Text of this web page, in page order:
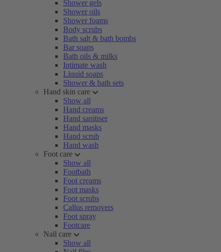
Shower gels
Shower oils
Shower foams
Body scrubs
Bath salt & bath bombs
Bar soaps
Bath oils & milks
Intimate wash
Liquid soaps
Shower & bath sets
Hand skin care
Show all
Hand creams
Hand sanitiser
Hand masks
Hand scrub
Hand wash
Foot care
Show all
Footbath
Foot creams
Foot masks
Foot scrubs
Callus removers
Foot spray
Footcare
Nail care
Show all